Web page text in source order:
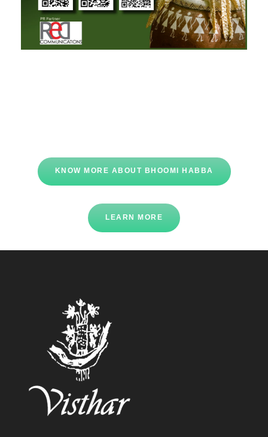
KNOW MORE ABOUT BHOOMI HABBA
LEARN MORE